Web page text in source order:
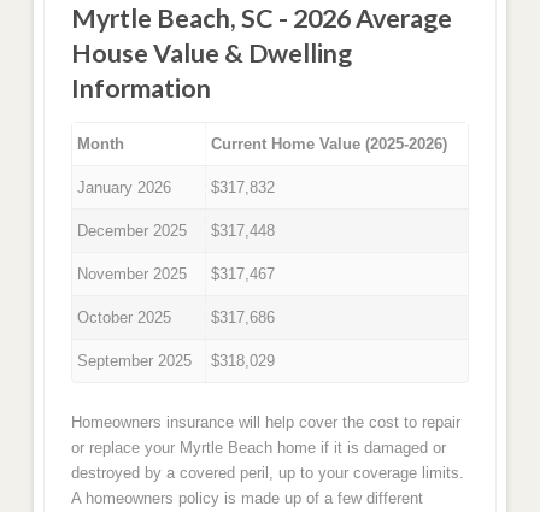
Myrtle Beach, SC - 2026 Average
House Value & Dwelling
Information
Month Current Home Value (2025-2026)
January 2026 $317,832
December 2025 $317,448
November 2025 $317,467
October 2025 $317,686
September 2025 $318,029
Homeowners insurance will help cover the cost to repair
or replace your Myrtle Beach home if it is damaged or
destroyed by a covered peril, up to your coverage limits.
A homeowners policy is made up of a few different